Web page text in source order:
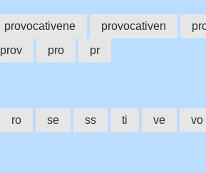
provocativene provocativen
prov pro pr
ro se ss ti ve vo